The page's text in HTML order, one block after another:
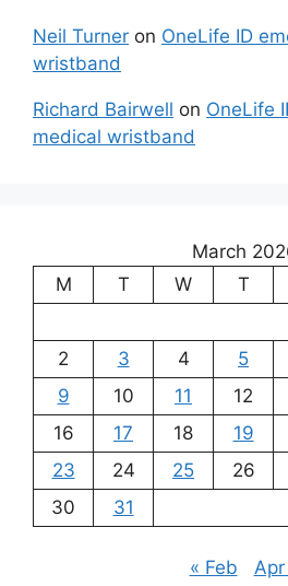
Neil Turner on OneLife ID
wristband
Richard Bairwell on OneLife
medical wristband
March
M
T W T
2
3 4 5
9
10 11 12
16
17 18 19
23
24 25 26
30
31
« Feb Apr